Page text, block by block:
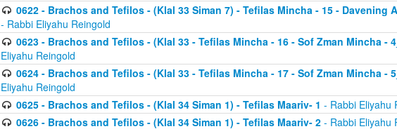
0622 - Brachos and Tefilos - (Klal 33 Siman 7) - Tefilas Mincha - 15 - Davening
- Rabbi Eliyahu Reingold
0623 - Brachos and Tefilos - (Klal 33 - Tefilas Mincha - 16 - Sof Zman Mincha -
Eliyahu Reingold
0624 - Brachos and Tefilos - (Klal 33 - Tefilas Mincha - 17 - Sof Zman Mincha -
Eliyahu Reingold
0625 - Brachos and Tefilos - (Klal 34 Siman 1) - Tefilas Maariv- 1 - Rabbi Eliyahu
0626 - Brachos and Tefilos - (Klal 34 Siman 1) - Tefilas Maariv- 2- Rabbi Eliyahu